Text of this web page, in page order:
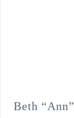
Beth “Ann”